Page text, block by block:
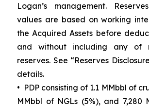
Logan’s management.
values are based on working
the Acquired Assets before
and without including any of
reserves. See “Reserves Disclosure
details.
• PDP consisting of 1.1 MMbbl of
MMbbl of NGLs (5%), and 7,280